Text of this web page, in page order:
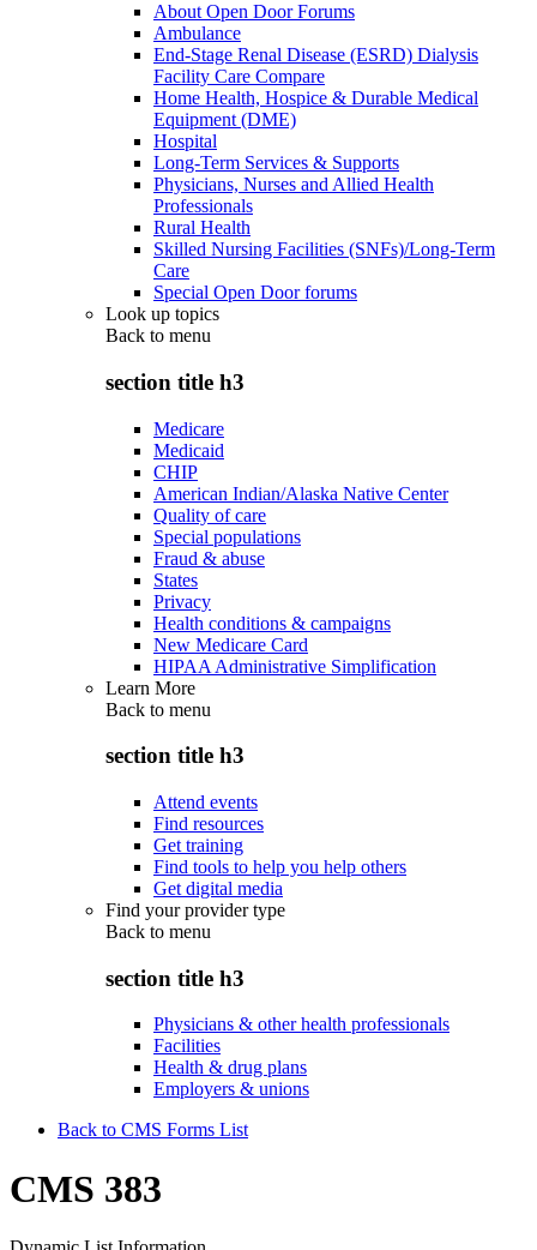
About Open Door Forums
Ambulance
End-Stage Renal Disease (ESRD) Dialysis
Facility Care Compare
Home Health, Hospice & Durable Medical
Equipment (DME)
Hospital
Long-Term Services & Supports
Physicians, Nurses and Allied Health
Professionals
Rural Health
Skilled Nursing Facilities (SNFs)/Long-Term
Care
Special Open Door forums
Look up topics
Back to menu
section title h3
Medicare
Medicaid
CHIP
American Indian/Alaska Native Center
Quality of care
Special populations
Fraud & abuse
States
Privacy
Health conditions & campaigns
New Medicare Card
HIPAA Administrative Simplification
Learn More
Back to menu
section title h3
Attend events
Find resources
Get training
Find tools to help you help others
Get digital media
Find your provider type
Back to menu
section title h3
Physicians & other health professionals
Facilities
Health & drug plans
Employers & unions
Back to CMS Forms List
CMS 383